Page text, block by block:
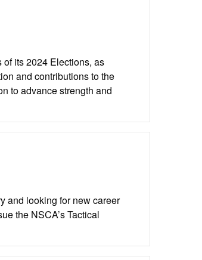
its 2024 Elections, as
and contributions to the
to advance strength and
and looking for new career
the NSCA’s Tactical